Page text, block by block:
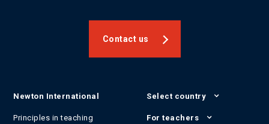
Contact us
Newton International
Principles in teaching
Select country
For teachers